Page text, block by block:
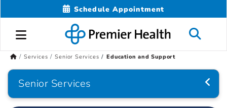
Schedule Appointment
Services Senior Services Education and Support
Senior Services